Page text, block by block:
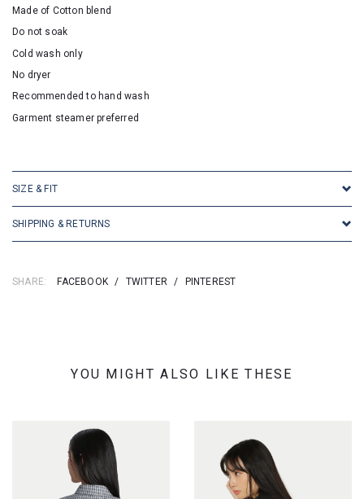
Made of Cotton blend
Do not soak
Cold wash only
No dryer
Recommended to hand wash
Garment steamer preferred
SIZE & FIT
SHIPPING & RETURNS
SHARE: FACEBOOK / TWITTER / PINTEREST
YOU MIGHT ALSO LIKE THESE